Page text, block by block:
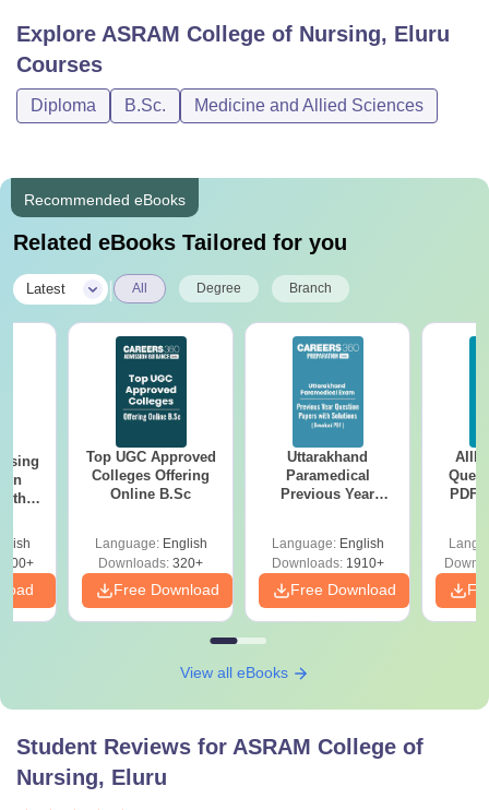
Explore ASRAM College of Nursing, Eluru
Courses
Diploma B.Sc. Medicine and Allied Sciences
Recommended eBooks
Related eBooks Tailored for you
Latest All Degree Branch
Top UGC Approved
Colleges Offering
Online B.Sc
Language: English
Downloads: 320+
Free Download
Uttarakhand
Paramedical
Previous Year
Solutions - Free
PDF
Language: English
Downloads:1910+
Free Download
PDF
View all eBooks
Student Reviews for ASRAM College of
Nursing, Eluru